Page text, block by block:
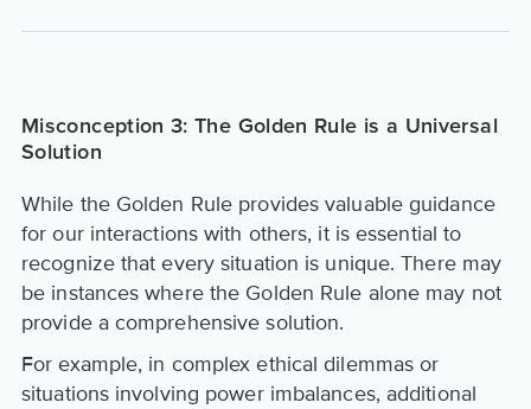
Misconception 3: The Golden Rule is a Universal
Solution
While the Golden Rule provides valuable guidance
for our interactions with others, it is essential to
recognize that every situation is unique. There may
be instances where the Golden Rule alone may not
provide a comprehensive solution.
For example, in complex ethical dilemmas or
situations involving power imbalances, additional